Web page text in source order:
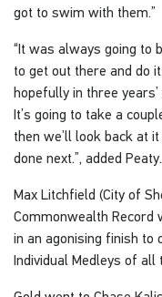
got to swim with them.”
“It was always going to
to get out there and do
hopefully in three
It’s going to take a
then we’ll look back at
done next.”, added Peaty.
Max Litchfield (City of
Commonwealth Record
in an agonising finish to
Individual Medleys of all